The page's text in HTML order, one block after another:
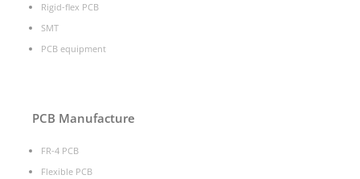
Rigid-flex PCB
SMT
PCB equipment
PCB Manufacture
FR-4 PCB
Flexible PCB